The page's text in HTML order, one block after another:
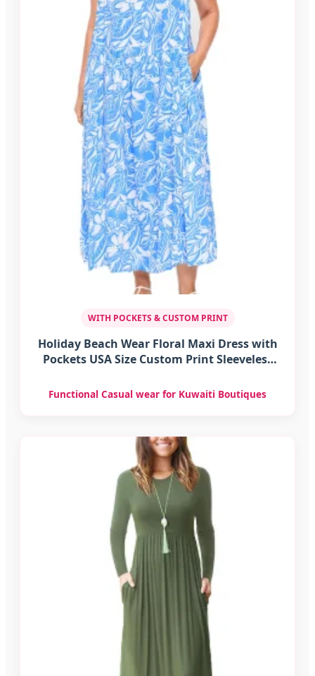
WITH POCKETS & CUSTOM PRINT
Holiday Beach Wear Floral Maxi Dress with
Pockets USA Size Custom Print Sleeveless
Functional Casual wear for Kuwaiti Boutiques